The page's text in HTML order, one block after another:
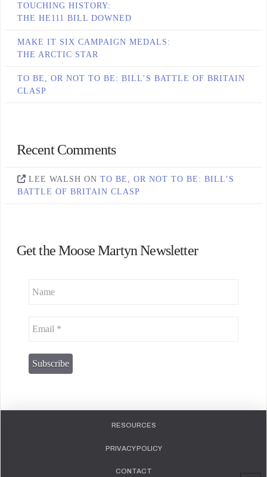
TOUCHING HISTORY:
THE HE111 BILL DOWNED
MAKE IT SIX CAMPAIGN MEDALS:
THE ARCTIC STAR
TO BE, OR NOT TO BE: BILL’S BATTLE OF BRITAIN
CLASP
Recent Comments
LEE WALSH ON TO BE, OR NOT TO BE: BILL’S
BATTLE OF BRITAIN CLASP
Get the Moose Martyn Newsletter
RESOURCES
PRIVACY POLICY
CONTACT